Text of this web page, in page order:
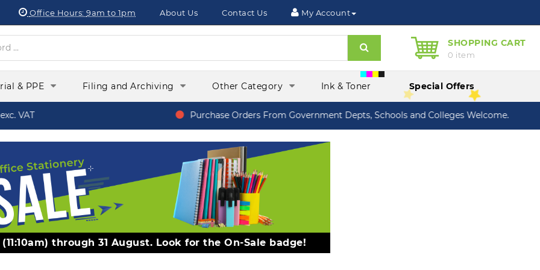
Office Hours: 9am to 1pm About Us Contact Us My Account
SHOPPING CART
0 item
& PPE Filing and Archiving Other Category Ink & Toner Special Offers
VAT Purchase Orders From Government Depts, Schools and Colleges Welcome.
(11:10am) through 31 August. Look for the On-Sale badge!